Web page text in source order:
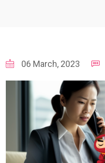
06 March, 2023